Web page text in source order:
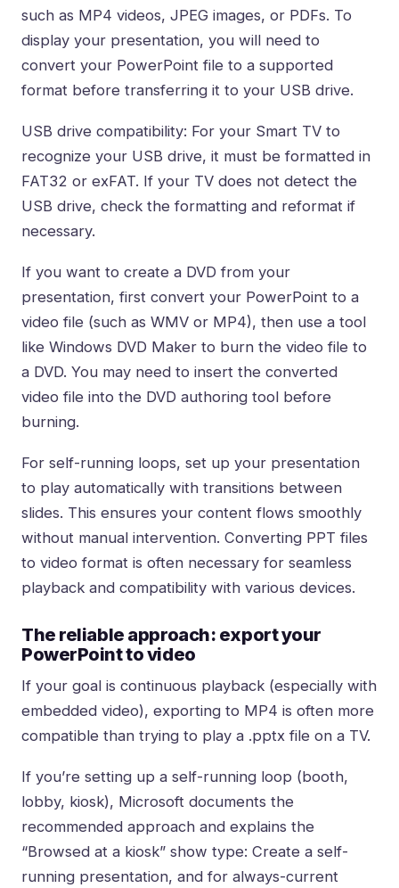
such as MP4 videos, JPEG images, or PDFs. To
display your presentation, you will need to
convert your PowerPoint file to a supported
format before transferring it to your USB drive.
USB drive compatibility: For your Smart TV to
recognize your USB drive, it must be formatted in
FAT32 or exFAT. If your TV does not detect the
USB drive, check the formatting and reformat if
necessary.
If you want to create a DVD from your
presentation, first convert your PowerPoint to a
video file (such as WMV or MP4), then use a tool
like Windows DVD Maker to burn the video file to
a DVD. You may need to insert the converted
video file into the DVD authoring tool before
burning.
For self-running loops, set up your presentation
to play automatically with transitions between
slides. This ensures your content flows smoothly
without manual intervention. Converting PPT files
to video format is often necessary for seamless
playback and compatibility with various devices.
The reliable approach: export your
PowerPoint to video
If your goal is continuous playback (especially with
embedded video), exporting to MP4 is often more
compatible than trying to play a .pptx file on a TV.
If you’re setting up a self-running loop (booth,
lobby, kiosk), Microsoft documents the
recommended approach and explains the
“Browsed at a kiosk” show type: Create a self-
running presentation, and for always-current